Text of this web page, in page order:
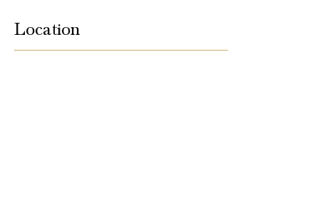
Location